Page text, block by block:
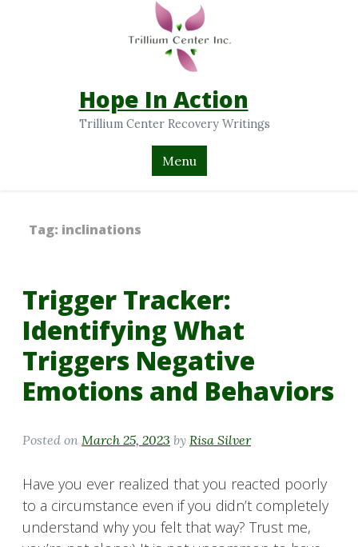
Hope In Action
Trillium Center Recovery Writings
Menu
Tag: inclinations
Trigger Tracker:
Identifying What
Triggers Negative
Emotions and Behaviors
Posted on March 25, 2023 by Risa Silver
Have you ever realized that you reacted poorly
to a circumstance even if you didn’t completely
understand why you felt that way? Trust me,